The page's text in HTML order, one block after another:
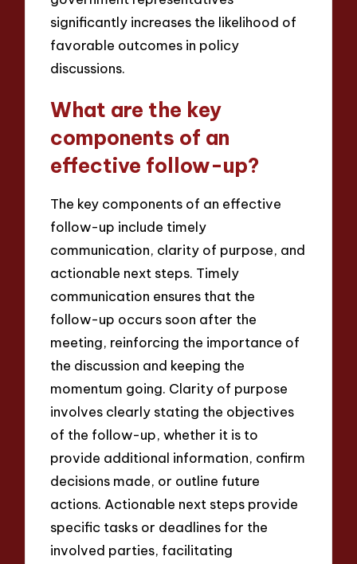
significantly increases the likelihood of
favorable outcomes in policy
discussions.
What are the key
components of an
effective follow-up?
The key components of an effective
follow-up include timely
communication, clarity of purpose, and
actionable next steps. Timely
communication ensures that the
follow-up occurs soon after the
meeting, reinforcing the importance of
the discussion and keeping the
momentum going. Clarity of purpose
involves clearly stating the objectives
of the follow-up, whether it is to
provide additional information, confirm
decisions made, or outline future
actions. Actionable next steps provide
specific tasks or deadlines for the
involved parties, facilitating